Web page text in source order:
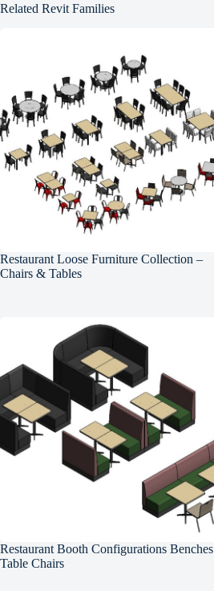
Related Revit Families
Restaurant Loose Furniture Collection –
Chairs & Tables
Restaurant Booth Configurations Benches
Table Chairs